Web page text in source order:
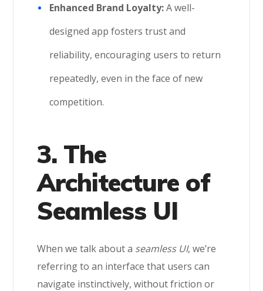
Enhanced Brand Loyalty:A well-
designed app fosters trust and
reliability, encouraging users to return
repeatedly, even in the face of new
competition.
3. The
Architecture of
Seamless UI
When we talk about a seamless UI, we’re
referring to an interface that users can
navigate instinctively, without friction or